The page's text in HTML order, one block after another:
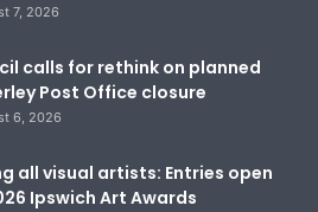
7, 2026
calls for rethink on planned
Post Office closure
6, 2026
all visual artists: Entries open
Ipswich Art Awards